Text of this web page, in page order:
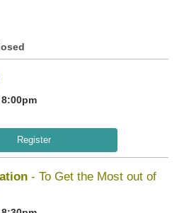
Register
- To Get the Most out of